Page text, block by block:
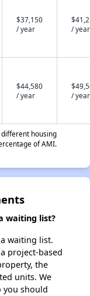
$37,150
/ year
/ year
$44,580
/ year
/ year
housing
of AMI.
waiting list?
waiting list.
project-based
the
units. We
you should